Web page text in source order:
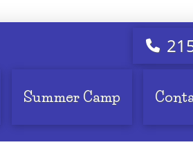
Summer Camp